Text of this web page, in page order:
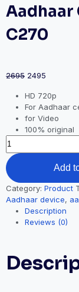
Aadhaar
C270
2695 2495
HD 720p
For Aadhaar
for Video
100% original
Add
Category: Product
Aadhaar device,
Description
Reviews (0)